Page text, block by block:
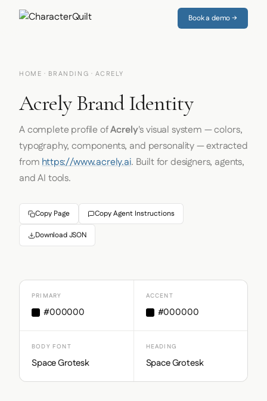
Book a demo →
HOME · BRANDING · ACRELY
Acrely Brand Identity
A complete profile ofAcrely's visual system — colors,
typography, components, and personality — extracted
fromhttps://www.acrely.ai. Built for designers, agents,
and AI tools.
Copy Page Copy Agent Instructions
Download JSON
PRIMARY
#000000
ACCENT
#000000
BODY FONT
Space Grotesk
HEADING
Space Grotesk